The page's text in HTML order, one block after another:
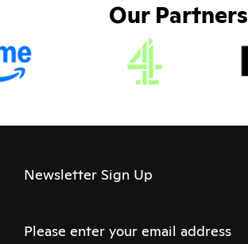
Our Partners
Newsletter Sign Up